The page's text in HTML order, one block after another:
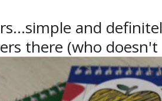
and
there (who